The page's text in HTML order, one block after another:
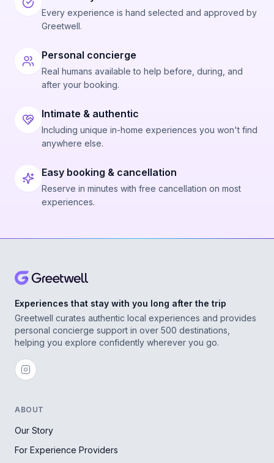
Every experience is hand selected and approved by
Greetwell.
Personal concierge
Real humans available to help before, during, and
after your booking.
Intimate & authentic
Including unique in-home experiences you won't find
anywhere else.
Easy booking & cancellation
Reserve in minutes with free cancellation on most
experiences.
Experiences that stay with you long after the trip
Greetwell curates authentic local experiences and provides
personal concierge support in over 500 destinations,
helping you explore confidently wherever you go.
ABOUT
Our Story
For Experience Providers